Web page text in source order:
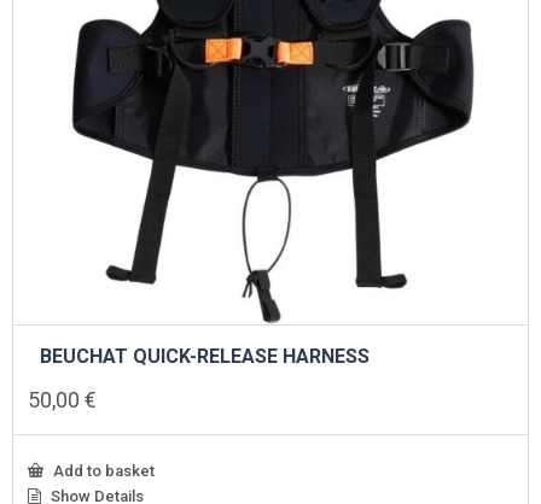
BEUCHAT QUICK-RELEASE HARNESS
50,00 €
Add to basket
Show Details